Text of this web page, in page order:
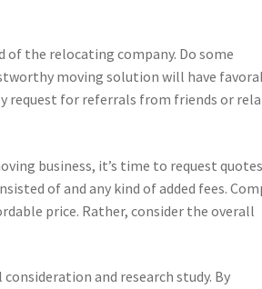
the relocating company. Do some
moving solution will have
request for referrals from friends or
business, it’s time to request
of and any kind of added fees.
price. Rather, consider the overall
and research study. By